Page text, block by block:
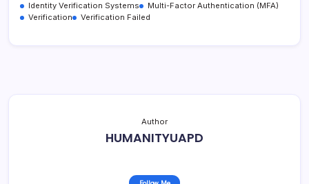
Identity Verification Systems
Multi-Factor Authentication (MFA)
Verification
Verification Failed
Author
HUMANITYUAPD